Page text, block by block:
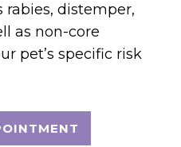
rabies, distemper,
as non-core
pet’s specific risk